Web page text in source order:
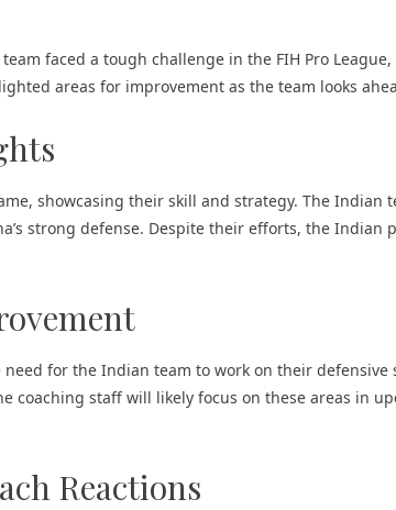
team faced a tough challenge in the FIH Pro
areas for improvement as the team looks
showcasing their skill and strategy. The
strong defense. Despite their efforts, the Indian
for the Indian team to work on their
coaching staff will likely focus on these areas in
Reactions